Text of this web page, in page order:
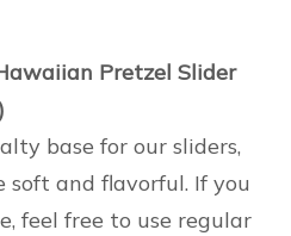
Pretzel Slider
base for our sliders,
soft and flavorful. If you
feel free to use regular